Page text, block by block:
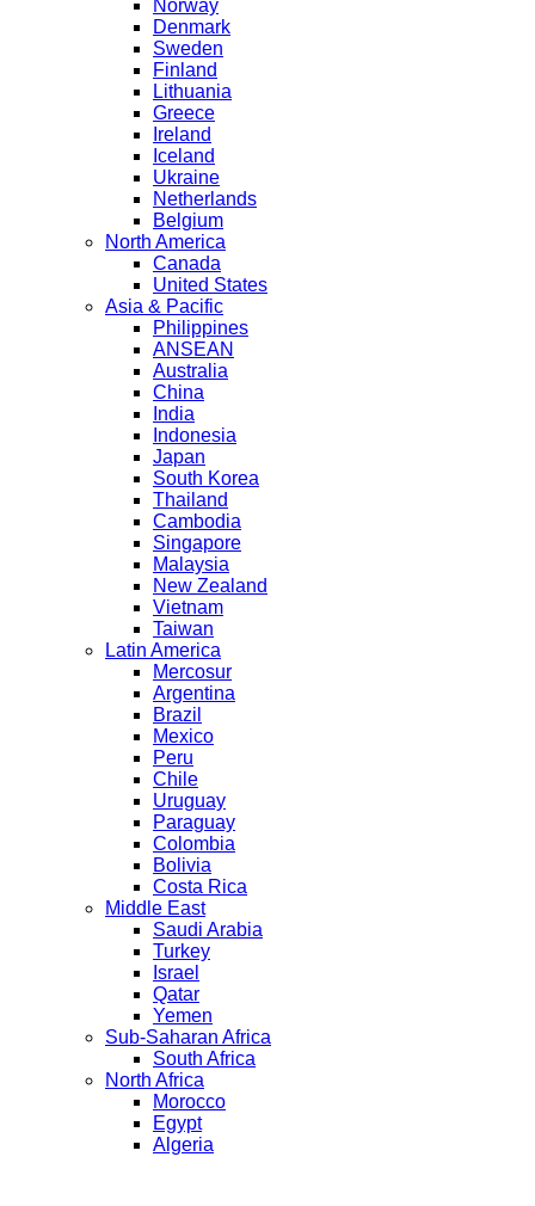
Norway
Denmark
Sweden
Finland
Lithuania
Greece
Ireland
Iceland
Ukraine
Netherlands
Belgium
North America
Canada
United States
Asia & Pacific
Philippines
ANSEAN
Australia
China
India
Indonesia
Japan
South Korea
Thailand
Cambodia
Singapore
Malaysia
New Zealand
Vietnam
Taiwan
Latin America
Mercosur
Argentina
Brazil
Mexico
Peru
Chile
Uruguay
Paraguay
Colombia
Bolivia
Costa Rica
Middle East
Saudi Arabia
Turkey
Israel
Qatar
Yemen
Sub-Saharan Africa
South Africa
North Africa
Morocco
Egypt
Algeria